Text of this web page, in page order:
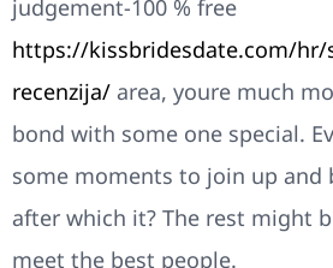
judgement-100 % free
https://kissbridesdate.com/hr/
recenzija/ area, youre much
bond with some one special.
some moments to join up and
after which it? The rest might
meet the best people.